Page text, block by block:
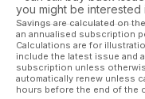
you might be interested
Savings are calculated on
an annualised subscription
Calculations are for
include the latest issue and
subscription unless
automatically renew unless
hours before the end of the